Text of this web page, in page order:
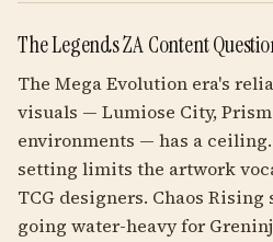
The Legends ZA Content
The Mega Evolution era's
visuals — Lumiose City,
environments — has a
setting limits the artwork
TCG designers. Chaos
going water-heavy for